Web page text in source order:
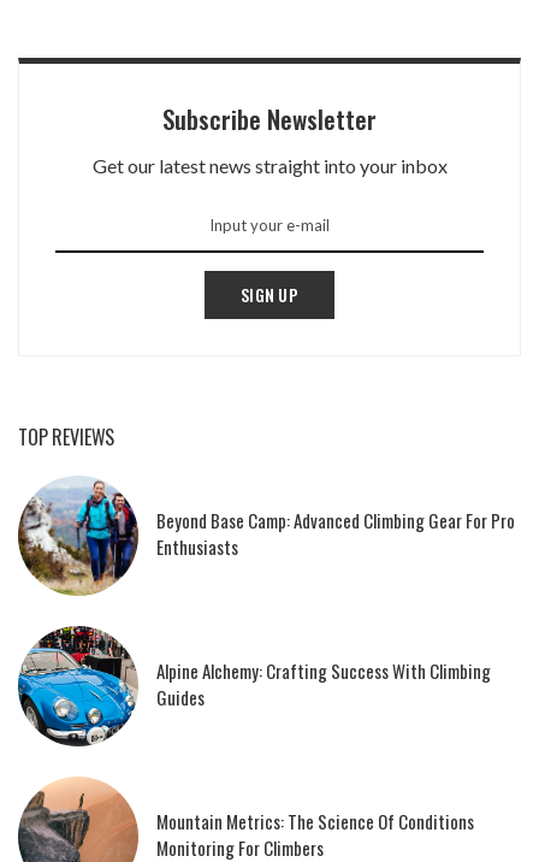
Subscribe Newsletter
Get our latest news straight into your inbox
SIGN UP
TOP REVIEWS
Beyond Base Camp: Advanced Climbing Gear For Pro
Enthusiasts
Alpine Alchemy: Crafting Success With Climbing
Guides
Mountain Metrics: The Science Of Conditions
Monitoring For Climbers